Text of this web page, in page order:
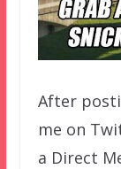
After
me on
a Direct